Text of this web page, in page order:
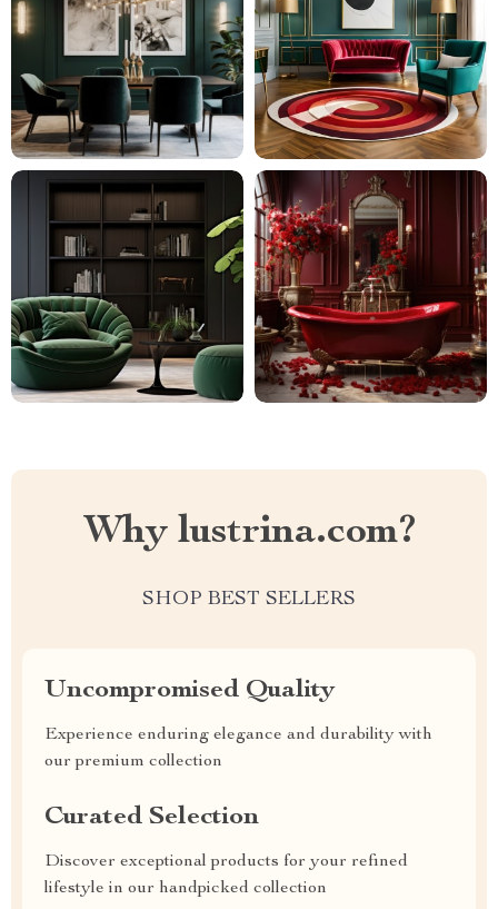
Why lustrina.com?
SHOP BEST SELLERS
Uncompromised Quality
Experience enduring elegance and durability with
our premium collection
Curated Selection
Discover exceptional products for your refined
lifestyle in our handpicked collection